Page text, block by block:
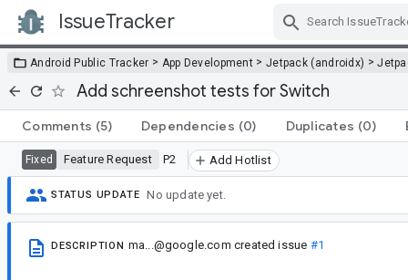
IssueTracker
Android Public Tracker > App Development > Jetpack (androidx) >
Add schreenshot tests for Switch
Comments (5) Dependencies (0) Duplicates (0)
Fixed Feature Request P2 Add Hotlist
STATUS UPDATE No update yet.
DESCRIPTION ma...@google.com created issue #1